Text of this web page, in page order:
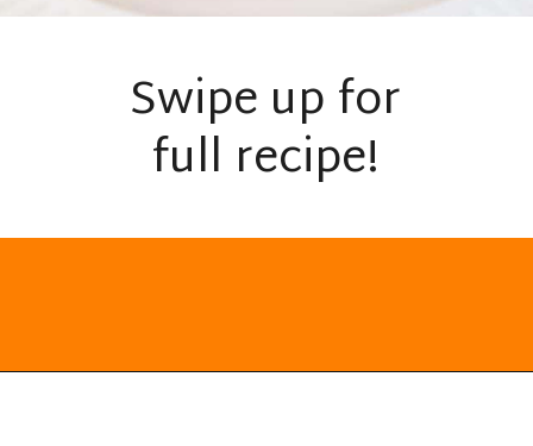
Swipe up for
full recipe!